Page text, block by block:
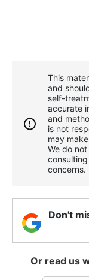
This
and
self-
accurate
and
is not
may
We do
concerns.
Don't
Or read us